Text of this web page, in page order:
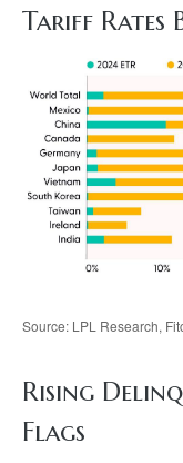
Tariff Rates
Source: LPL Research,
Rising
Flags